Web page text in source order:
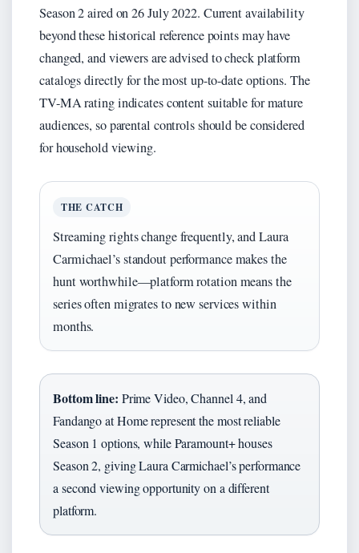
Season 2 aired on 26 July 2022. Current availability
beyond these historical reference points may have
changed, and viewers are advised to check platform
catalogs directly for the most up-to-date options. The
TV-MA rating indicates content suitable for mature
audiences, so parental controls should be considered
for household viewing.
THE CATCH
Streaming rights change frequently, and Laura
Carmichael’s standout performance makes the
hunt worthwhile—platform rotation means the
series often migrates to new services within
months.
Bottom line: Prime Video, Channel 4, and
Fandango at Home represent the most reliable
Season 1 options, while Paramount+ houses
Season 2, giving Laura Carmichael’s performance
a second viewing opportunity on a different
platform.